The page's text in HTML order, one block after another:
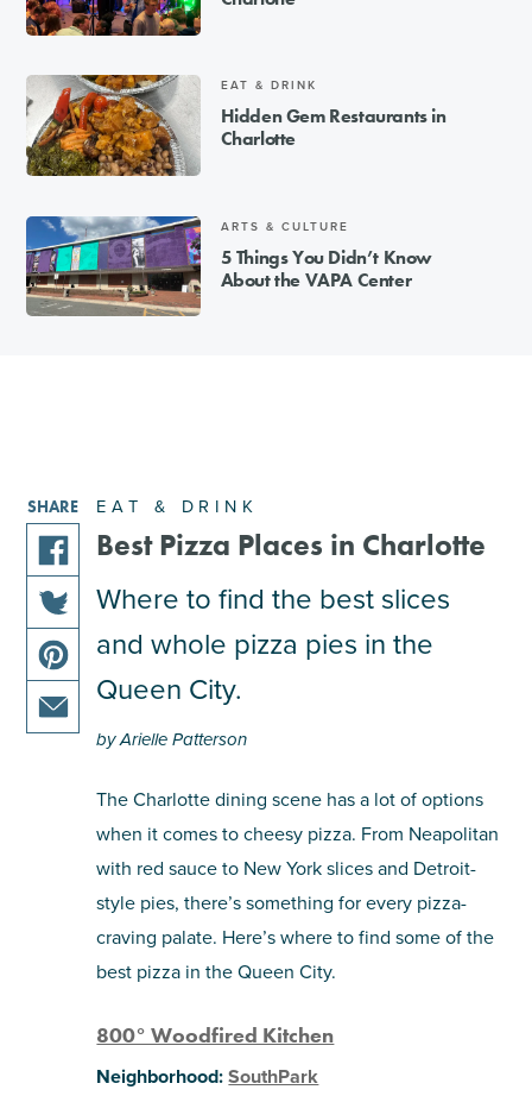
EAT & DRINK
Hidden Gem Restaurants in
Charlotte
ARTS & CULTURE
5 Things You Didn’t Know
About the VAPA Center
EAT & DRINK
Best Pizza Places in Charlotte
Where to find the best slices
and whole pizza pies in the
Queen City.
by Arielle Patterson
The Charlotte dining scene has a lot of options
when it comes to cheesy pizza. From Neapolitan
with red sauce to New York slices and Detroit-
style pies, there’s something for every pizza-
craving palate. Here’s where to find some of the
best pizza in the Queen City.
800° Woodfired Kitchen
Neighborhood:SouthPark
SHARE
share
this
article
on
facebook
share
this
article
on
share
this
pinterest